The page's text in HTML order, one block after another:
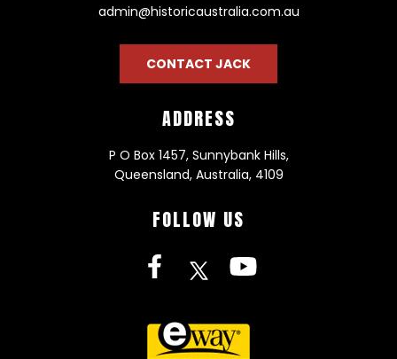
admin@historicaustralia.com.au
CONTACT JACK
ADDRESS
P O Box 1457, Sunnybank Hills,
Queensland, Australia, 4109
FOLLOW US